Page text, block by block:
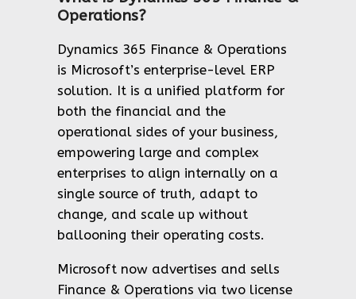
Operations?
Dynamics 365 Finance & Operations
is Microsoft’s enterprise-level ERP
solution. It is a unified platform for
both the financial and the
operational sides of your business,
empowering large and complex
enterprises to align internally on a
single source of truth, adapt to
change, and scale up without
ballooning their operating costs.
Microsoft now advertises and sells
Finance & Operations via two license